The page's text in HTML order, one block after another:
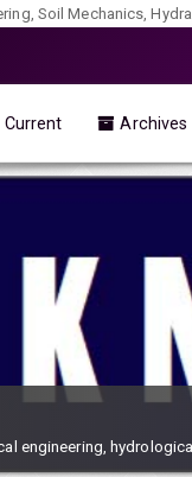
Soil Mechanics,
Current Archives
engineering,